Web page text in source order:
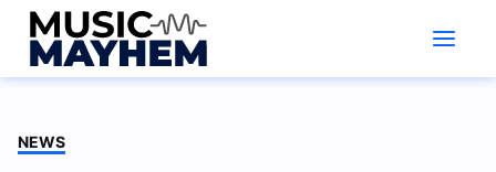
Skip
content
NEWS